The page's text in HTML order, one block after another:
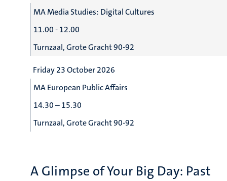
MA Media Studies: Digital Cultures
11.00 - 12.00
Turnzaal, Grote Gracht 90-92
Friday 23 October 2026
MA European Public Affairs
14.30 – 15.30
Turnzaal, Grote Gracht 90-92
A Glimpse of Your Big Day: Past